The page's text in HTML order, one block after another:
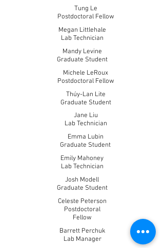
Tung Le
Postdoctoral Fellow
Megan Littlehale
Lab Technician
Mandy Levine
Graduate Student
Michele LeRoux
Postdoctoral Fellow
Thúy-Lan Lite
Graduate Student
Jane Liu
Lab Technician
Emma Lubin
Graduate Student
Emily Mahoney
Lab Technician
Josh Modell
Graduate Student
Celeste Peterson
Postdoctoral
Fellow
Barrett Perchuk
Lab Manager